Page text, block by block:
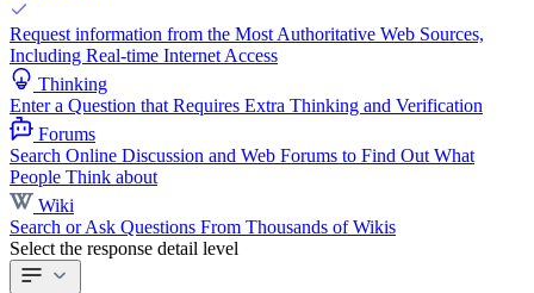
Request information from the Most Authoritative Web Sources,
Including Real-time Internet Access
Thinking
Enter a Question that Requires Extra Thinking and Verification
Forums
Search Online Discussion and Web Forums to Find Out What
People Think about
Wiki
Search or Ask Questions From Thousands of Wikis
Select the response detail level